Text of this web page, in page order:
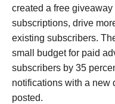
created a free
subscriptions, drive
existing subscribers.
small budget for paid
subscribers by 35
notifications with a new
posted.